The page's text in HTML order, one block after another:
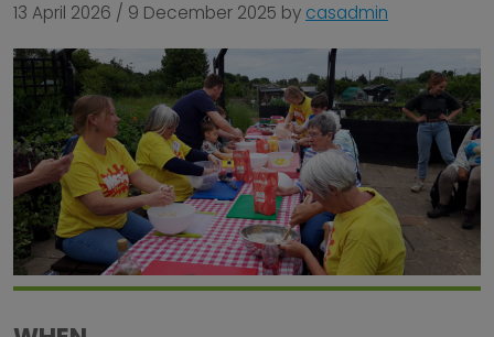
13 April 2026 / 9 December 2025 by casadmin